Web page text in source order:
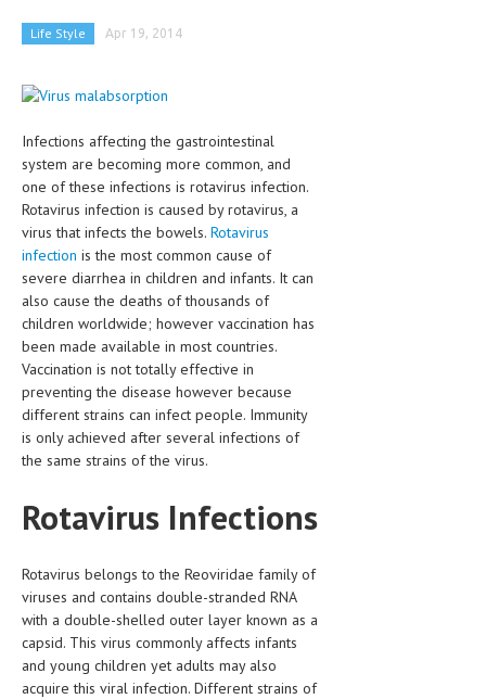
CLINICAL PHARMACOLOGY
CRITICAL CARE
CARDIOVASCULAR DISORDERS
DERMATOLOGIC DISORDERS
EAR DISORDERS
EATING DISORDER
ENDOCRINE & METABOLIC DISORDERS
EYE DISORDERS
GASTROINTESTINAL DISORDERS
HEMATOLOGICAL DISORDERS
HEPATIC & BILIARY DISORDERS
IMMUNOLOGICAL DISORDES
Life Style Apr 19, 2014
Infections affecting the gastrointestinal
system are becoming more common, and
one of these infections is rotavirus infection.
Rotavirus infection is caused by rotavirus, a
virus that infects the bowels. Rotavirus
infection is the most common cause of
severe diarrhea in children and infants. It can
also cause the deaths of thousands of
children worldwide; however vaccination has
been made available in most countries.
Vaccination is not totally effective in
preventing the disease however because
different strains can infect people. Immunity
is only achieved after several infections of
the same strains of the virus.
Rotavirus Infections
Rotavirus belongs to the Reoviridae family of
viruses and contains double-stranded RNA
with a double-shelled outer layer known as a
capsid. This virus commonly affects infants
and young children yet adults may also
acquire this viral infection. Different strains of